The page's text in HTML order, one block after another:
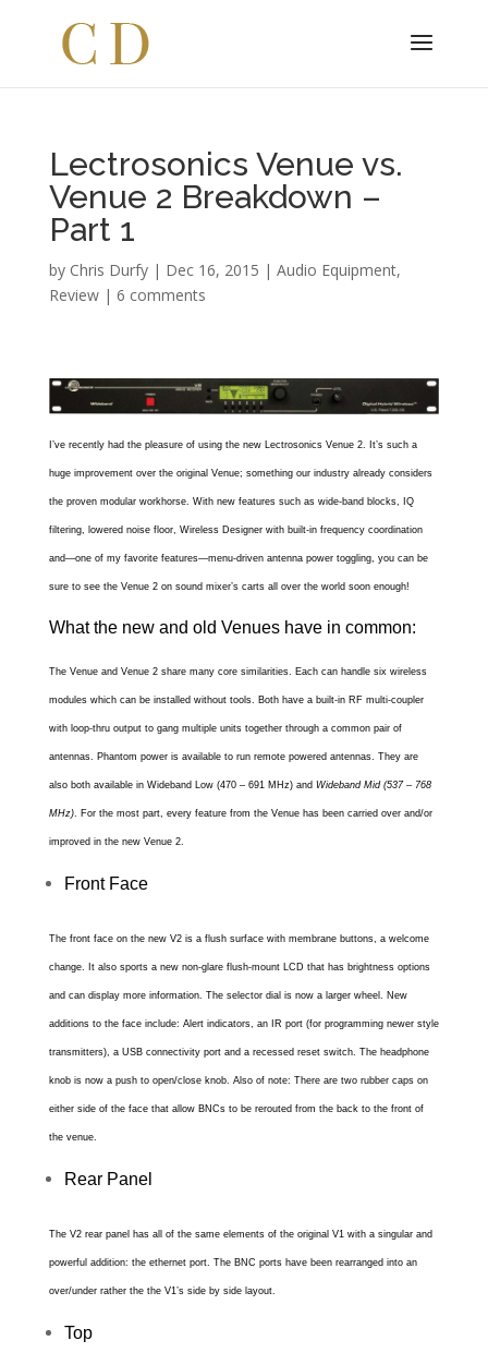
Lectrosonics Venue vs.
Venue 2 Breakdown –
Part 1
by Chris Durfy| Dec 16, 2015 | Audio Equipment,
Review| 6 comments
I’ve recently had the pleasure of using the new Lectrosonics Venue 2. It’s such a
huge improvement over the original Venue; something our industry already considers
the proven modular workhorse. With new features such as wide-band blocks, IQ
filtering, lowered noise floor, Wireless Designer with built-in frequency coordination
and—one of my favorite features—menu-driven antenna power toggling, you can be
sure to see the Venue 2 on sound mixer’s carts all over the world soon enough!
What the new and old Venues have in common:
The Venue and Venue 2 share many core similarities. Each can handle six wireless
modules which can be installed without tools. Both have a built-in RF multi-coupler
with loop-thru output to gang multiple units together through a common pair of
antennas. Phantom power is available to run remote powered antennas. They are
also both available in Wideband Low (470 – 691 MHz) and Wideband Mid (537 – 768
MHz). For the most part, every feature from the Venue has been carried over and/or
improved in the new Venue 2.
Front Face
The front face on the new V2 is a flush surface with membrane buttons, a welcome
change. It also sports a new non-glare flush-mount LCD that has brightness options
and can display more information. The selector dial is now a larger wheel. New
additions to the face include: Alert indicators, an IR port (for programming newer style
transmitters), a USB connectivity port and a recessed reset switch. The headphone
knob is now a push to open/close knob. Also of note: There are two rubber caps on
either side of the face that allow BNCs to be rerouted from the back to the front of
the venue.
Rear Panel
The V2 rear panel has all of the same elements of the original V1 with a singular and
powerful addition: the ethernet port. The BNC ports have been rearranged into an
over/under rather the the V1’s side by side layout.
Top